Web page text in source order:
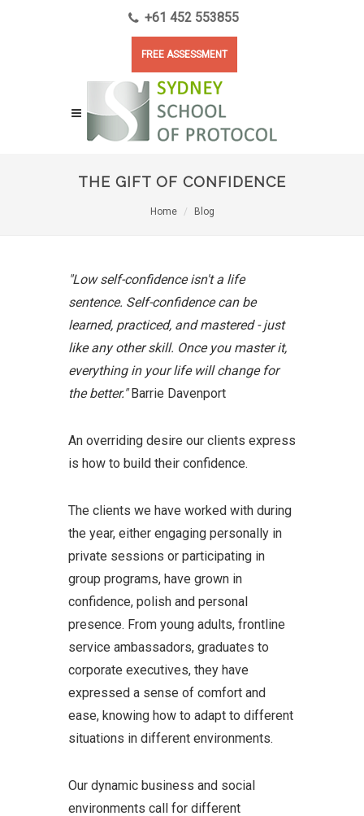
+61 452 553855
FREE ASSESSMENT
THE GIFT OF CONFIDENCE
Home Blog
"Low self-confidence isn't a life
sentence. Self-confidence can be
learned, practiced, and mastered - just
like any other skill. Once you master it,
everything in your life will change for
the better."Barrie Davenport
An overriding desire our clients express
is how to build their confidence.
The clients we have worked with during
the year, either engaging personally in
private sessions or participating in
group programs, have grown in
confidence, polish and personal
presence. From young adults, frontline
service ambassadors, graduates to
corporate executives, they have
expressed a sense of comfort and
ease, knowing how to adapt to different
situations in different environments.
Our dynamic business and social
environments call for different